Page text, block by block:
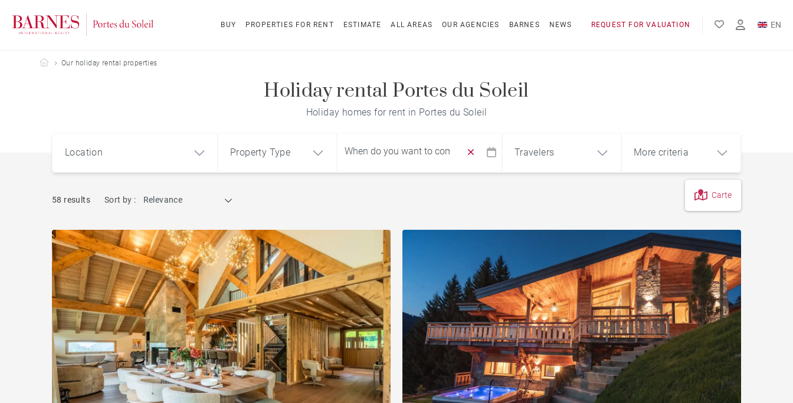
BUY PROPERTIES FOR RENT ESTIMATE ALL AREAS OUR AGENCIES BARNES NEWS REQUEST FOR VALUATION
EN
Barnes Portes du Soleil
Our holiday rental properties
Holiday rental Portes du Soleil
Holiday homes for rent in Portes du Soleil
Location Property Type
Apartment Chalet
Travelers More criteria
58 results Sort by : Relevance Carte